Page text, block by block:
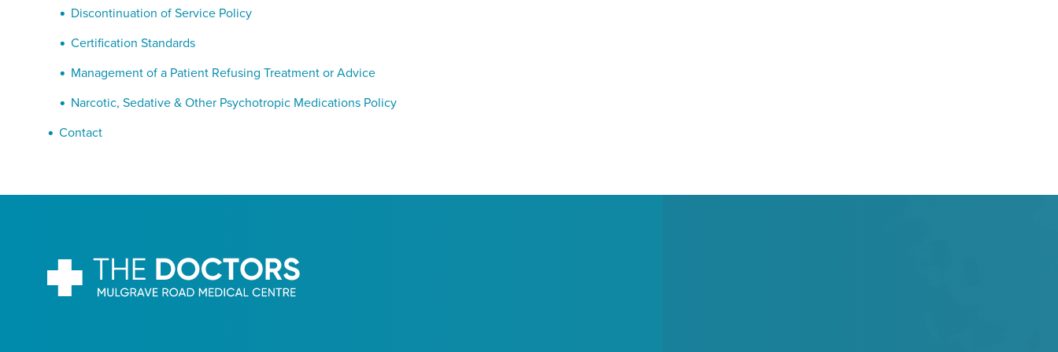
Discontinuation of Service Policy
Certification Standards
Management of a Patient Refusing Treatment or Advice
Narcotic, Sedative & Other Psychotropic Medications Policy
Contact